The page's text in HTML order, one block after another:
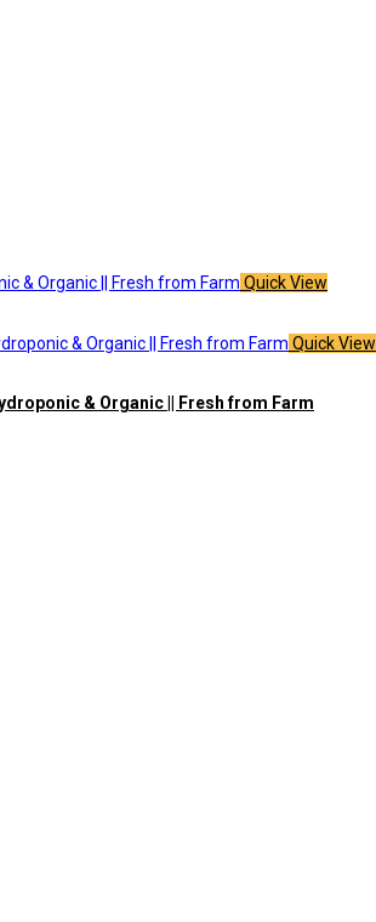
Quick View
Quick View
& Organic || Fresh from Farm